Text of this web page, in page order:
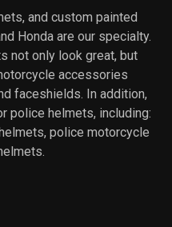
and custom painted
Honda are our specialty.
not only look great, but
accessories
faceshields. In addition,
police helmets, including:
police motorcycle